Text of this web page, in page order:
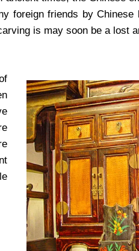
foreign friends by
is may soon be a lost